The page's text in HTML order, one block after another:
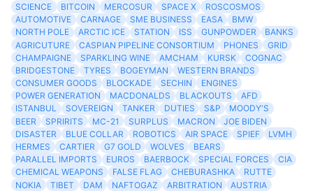
SCIENCE
BITCOIN MERCOSUR SPACE X
ROSCOSMOS
AUTOMOTIVE
CARNAGE SME BUSINESS EASA
BMW
NORTH POLE
ARCTIC ICE STATION ISS GUNPOWDER
BANKS
AGRICUTURE
CASPIAN PIPELINE CONSORTIUM PHONES
GRID
CHAMPAIGNE
SPARKLING WINE AMCHAM KURSK
COGNAC
BRIDGESTONE
TYRES BOGEYMAN
WESTERN BRANDS
CONSUMER GOODS
BLOCKADE SECHIN
ENGINES
POWER GENERATION
MACDONALDS BLACKOUTS
AFD
ISTANBUL
SOVEREIGN TANKER DUTIES S&P
MOODY'S
BEER
SPRIRITS MC-21 SURPLUS MACRON
JOE BIDEN
DISASTER
BLUE COLLAR ROBOTICS AIR SPACE SPIEF
LVMH
HERMES
CARTIER G7 GOLD WOLVES
BEARS
PARALLEL IMPORTS
EUROS BAERBOCK SPECIAL FORCES
CIA
CHEMICAL WEAPONS
FALSE FLAG CHEBURASHKA
RUTTE
NOKIA
TIBET DAM NAFTOGAZ ARBITRATION
AUSTRIA